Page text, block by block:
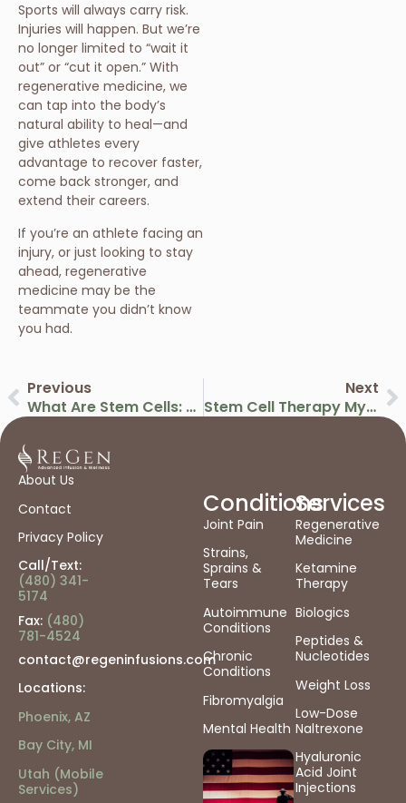
Sports will always carry risk.
Injuries will happen. But we’re
no longer limited to “wait it
out” or “cut it open.” With
regenerative medicine, we
can tap into the body’s
natural ability to heal—and
give athletes every
advantage to recover faster,
come back stronger, and
extend their careers.
If you’re an athlete facing an
injury, or just looking to stay
ahead, regenerative
medicine may be the
teammate you didn’t know
you had.
Previous
What Are Stem Cells: How They Work & Their Role In Regenerative Medicine
Next
Stem Cell Therapy Myths & Facts: What Science Really Says About Treatment
About Us
Contact
Privacy Policy
Call/Text:
(480) 341-
5174
Fax: (480)
781-4524
contact@regeninfusions.com
Locations:
Phoenix, AZ
Bay City, MI
Utah (Mobile
Services)
Conditions
Joint Pain
Strains,
Sprains &
Tears
Autoimmune
Conditions
Chronic
Conditions
Fibromyalgia
Mental Health
Services
Regenerative
Medicine
Ketamine
Therapy
Biologics
Peptides &
Nucleotides
Weight Loss
Low-Dose
Naltrexone
Hyaluronic
Acid Joint
Injections